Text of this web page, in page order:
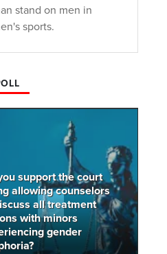
stand on men in
sports.
support the court
allowing counselors
all treatment
with minors
gender